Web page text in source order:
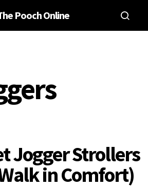
Pooch Online
Jogger Strollers
in Comfort)